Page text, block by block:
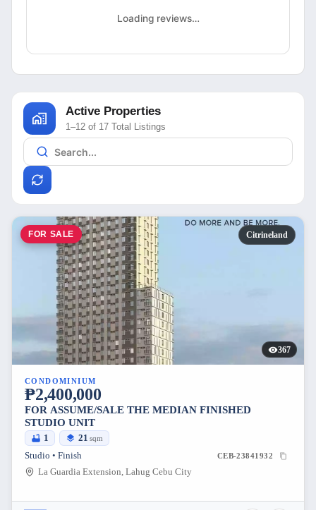
Loading reviews…
Active Properties
1–12 of 17 Total Listings
FOR SALE Citrineland
367
CONDOMINIUM
₱2,400,000
FOR ASSUME/SALE THE MEDIAN FINISHED
STUDIO UNIT
1 21 sqm
Studio • Finish CEB-23841932
La Guardia Extension, Lahug Cebu City